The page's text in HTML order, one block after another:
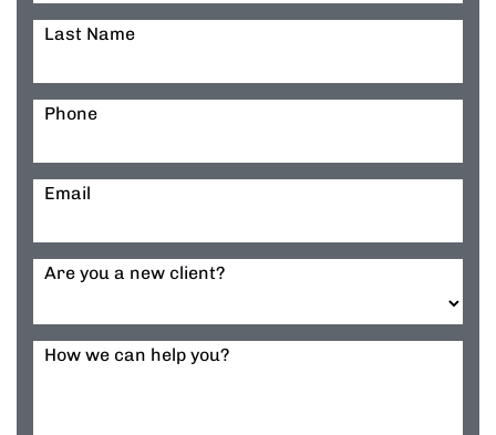
Last Name
Phone
Email
Are you a new client?
How we can help you?